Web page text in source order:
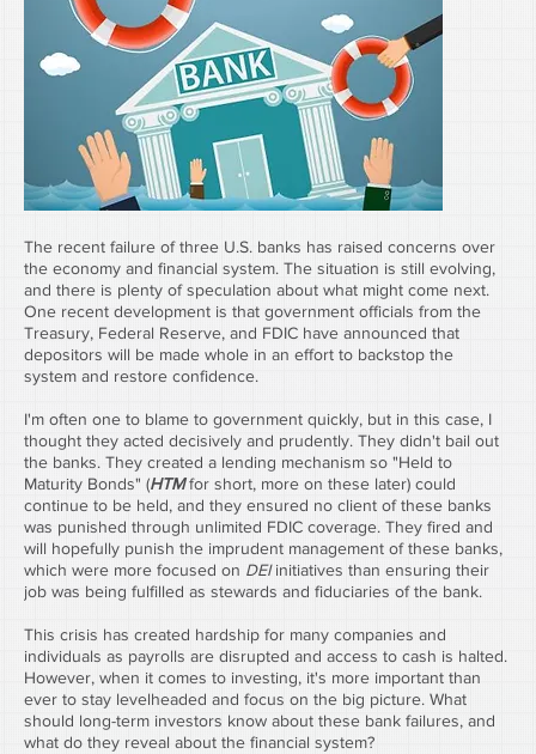
The recent failure of three U.S. banks has raised concerns over
the economy and financial system. The situation is still evolving,
and there is plenty of speculation about what might come next.
One recent development is that government officials from the
Treasury, Federal Reserve, and FDIC have announced that
depositors will be made whole in an effort to backstop the
system and restore confidence.
I'm often one to blame to government quickly, but in this case, I
thought they acted decisively and prudently. They didn't bail out
the banks. They created a lending mechanism so "Held to
Maturity Bonds" (HTM for short, more on these later) could
continue to be held, and they ensured no client of these banks
was punished through unlimited FDIC coverage. They fired and
will hopefully punish the imprudent management of these banks,
which were more focused on DEI initiatives than ensuring their
job was being fulfilled as stewards and fiduciaries of the bank.
This crisis has created hardship for many companies and
individuals as payrolls are disrupted and access to cash is halted.
However, when it comes to investing, it's more important than
ever to stay levelheaded and focus on the big picture. What
should long-term investors know about these bank failures, and
what do they reveal about the financial system?